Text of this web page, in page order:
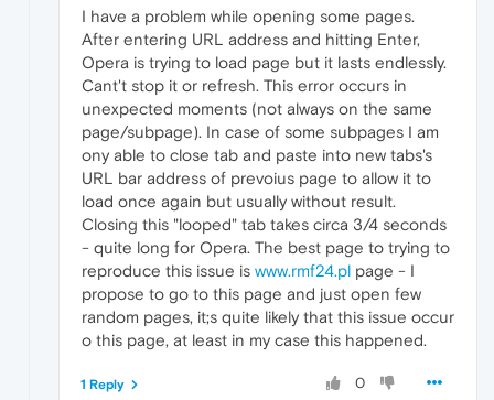
I have a problem while opening some pages.
After entering URL address and hitting Enter,
Opera is trying to load page but it lasts endlessly.
Cant't stop it or refresh. This error occurs in
unexpected moments (not always on the same
page/subpage). In case of some subpages I am
ony able to close tab and paste into new tabs's
URL bar address of prevoius page to allow it to
load once again but usually without result.
Closing this "looped" tab takes circa 3/4 seconds
- quite long for Opera. The best page to trying to
reproduce this issue is www.rmf24.pl page - I
propose to go to this page and just open few
random pages, it;s quite likely that this issue occur
o this page, at least in my case this happened.
0
1 Reply